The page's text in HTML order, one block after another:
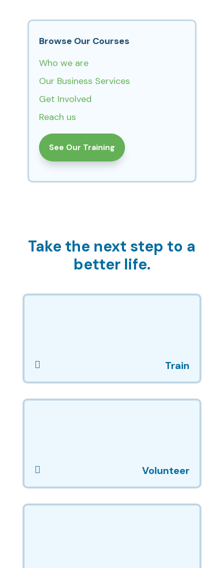
Browse Our Courses
Who we are
Our Business Services
Get Involved
Reach us
See Our Training
Take the next step to a
better life.
 Train
 Volunteer